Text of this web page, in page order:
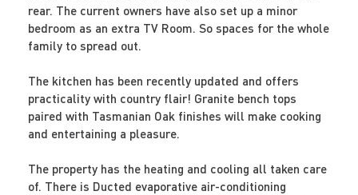
rear. The current owners have also set up a minor
bedroom as an extra TV Room. So spaces for the whole
family to spread out.
The kitchen has been recently updated and offers
practicality with country flair! Granite bench tops
paired with Tasmanian Oak finishes will make cooking
and entertaining a pleasure.
The property has the heating and cooling all taken care
of. There is Ducted evaporative air-conditioning